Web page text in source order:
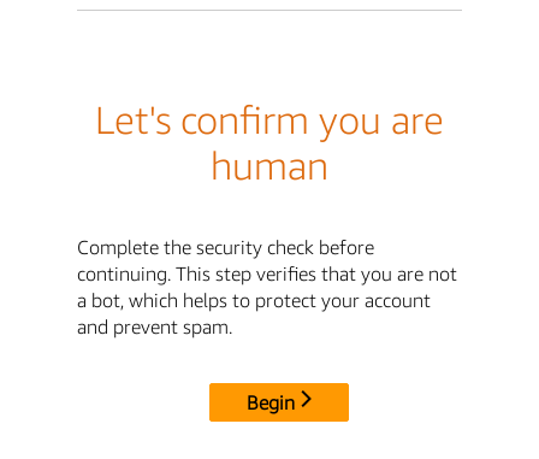
Let's confirm you are
human
Complete the security check before
continuing. This step verifies that you are not
a bot, which helps to protect your account
and prevent spam.
Begin